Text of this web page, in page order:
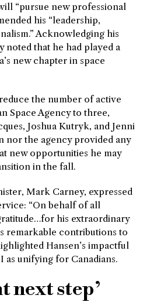
“pursue new professional
his “leadership,
Acknowledging his
noted that he had played a
new chapter in space
the number of active
Space Agency to three,
Joshua Kutryk, and Jenni
nor the agency provided any
new opportunities he may
in the fall.
Mark Carney, expressed
“On behalf of all
his extraordinary
remarkable contributions to
Hansen’s impactful
as unifying for Canadians.
next step’